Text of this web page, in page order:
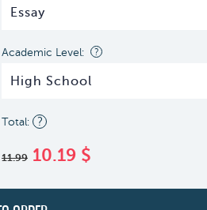
Academic Level: ?
?
11.99 10.19 $